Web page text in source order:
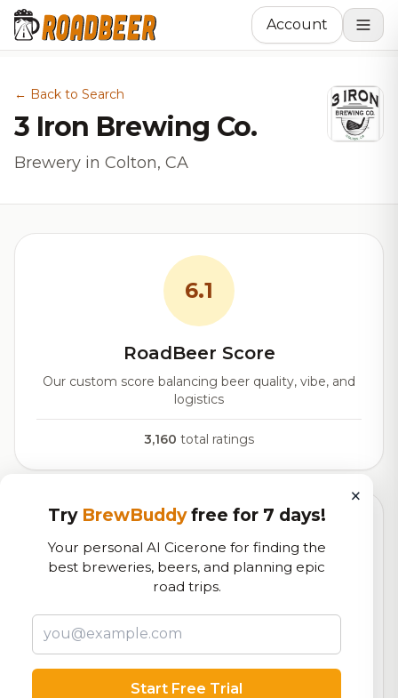
Account
← Back to Search
3 Iron Brewing Co.
Brewery in Colton, CA
6.1
RoadBeer Score
Our custom score balancing beer quality, vibe, and
logistics
3,160 total ratings
Currently Available Updated Aug 10, 2026
Beers currently on tap at this brewery(14 available)
DIPA9.0% ABV
On Tap
Pineapple Orange Wedge
5.2% ABV25 IBU
7.4/10
×
Try BrewBuddyfree for 7 days!
Your personal AI Cicerone for finding the
best breweries, beers, and planning epic
road trips.
Start Free Trial